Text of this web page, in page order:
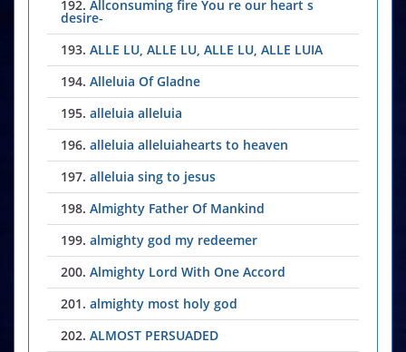
192. Allconsuming fire You re our heart s
desire-
193. ALLE LU, ALLE LU, ALLE LU, ALLE LUIA
194. Alleluia Of Gladne
195. alleluia alleluia
196. alleluia alleluiahearts to heaven
197. alleluia sing to jesus
198. Almighty Father Of Mankind
199. almighty god my redeemer
200. Almighty Lord With One Accord
201. almighty most holy god
202. ALMOST PERSUADED